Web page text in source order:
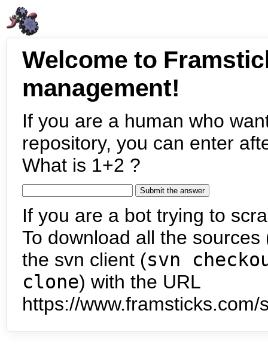
Welcome to
management!
If you are a human who
repository, you can enter
What is 1+2 ?
If you are a bot trying to
To download all the
the svn client (svn
clone) with the URL
https://www.framsticks.com/